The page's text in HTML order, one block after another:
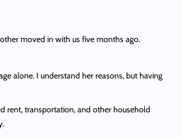
moved in with us five months ago.
alone. I understand her reasons, but having
rent, transportation, and other household